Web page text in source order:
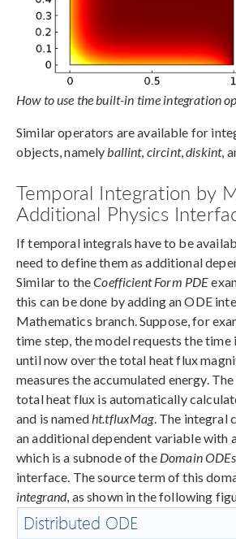
How to use the built-in time integration
Similar operators are available for
objects, namelyballint, circint,diskint,
Temporal Integration by
Additional Physics
If temporal integrals have to be
need to define them as additional
Similar to theCoefficient Form PDE
this can be done by adding an ODE
Mathematics branch. Suppose, for
time step, the model requests the
until now over the total heat flux
measures the accumulated energy.
total heat flux is automatically
and is namedht.tfluxMag. The integral
an additional dependent variable with
which is a subnode of the Domain
interface. The source term of this
integrand, as shown in the following